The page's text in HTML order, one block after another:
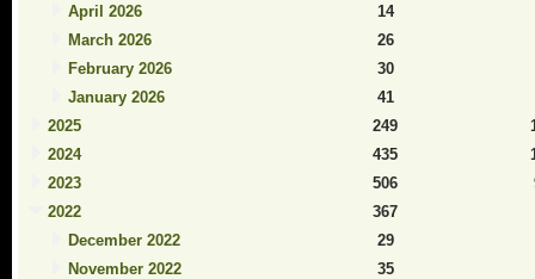
April 2026
14
March 2026
26
February 2026
30
January 2026
41
2025
249
2024
435
2023
506
2022
367
December 2022
29
November 2022
35